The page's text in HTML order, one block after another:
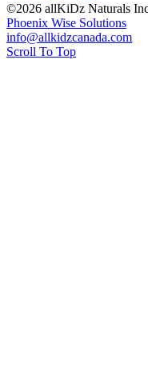
©2026 allKiDz Naturals
Phoenix Wise Solutions
info@allkidzcanada.com
Scroll To Top